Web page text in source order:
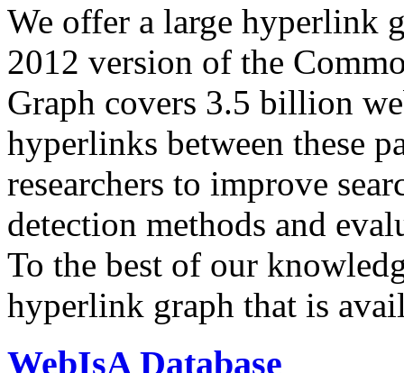
We offer a large hyperlink
2012 version of the
Graph covers 3.5 billion
hyperlinks between these
researchers to improve
detection methods and
To the best of our
hyperlink graph that is
WebIsA Database